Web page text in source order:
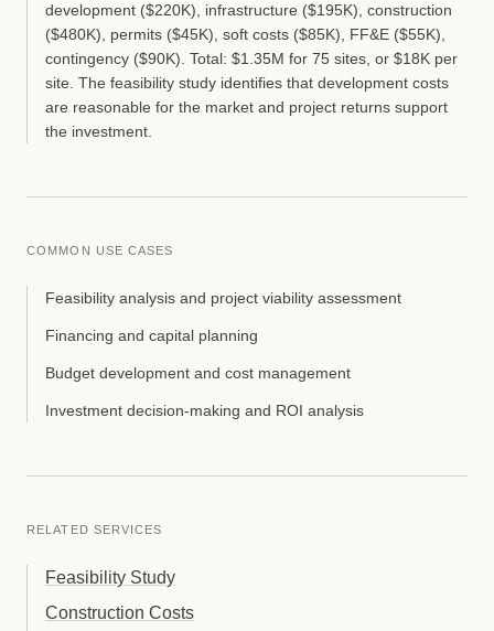
development ($220K), infrastructure ($195K), construction
($480K), permits ($45K), soft costs ($85K), FF&E ($55K),
contingency ($90K). Total: $1.35M for 75 sites, or $18K per
site. The feasibility study identifies that development costs
are reasonable for the market and project returns support
the investment.
COMMON USE CASES
Feasibility analysis and project viability assessment
Financing and capital planning
Budget development and cost management
Investment decision-making and ROI analysis
RELATED SERVICES
Feasibility Study
Construction Costs